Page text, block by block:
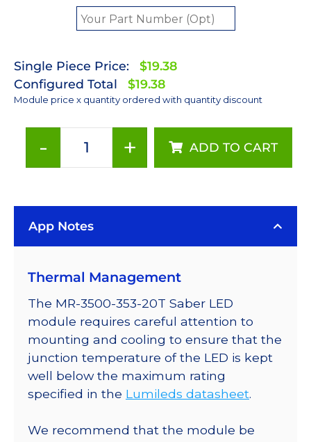
Single Piece Price:
$19.38
Configured Total
$19.38
Module price x quantity ordered with quantity discount
-
ANSI
LUXEON
Plus
Mounted
on
a
20mm
Tri-
Star
Saber
516
+ ADD TO CART
App Notes
Thermal Management
The MR-3500-353-20T Saber LED
module requires careful attention to
mounting and cooling to ensure that the
junction temperature of the LED is kept
well below the maximum rating
specified in the Lumileds datasheet.
We recommend that the module be